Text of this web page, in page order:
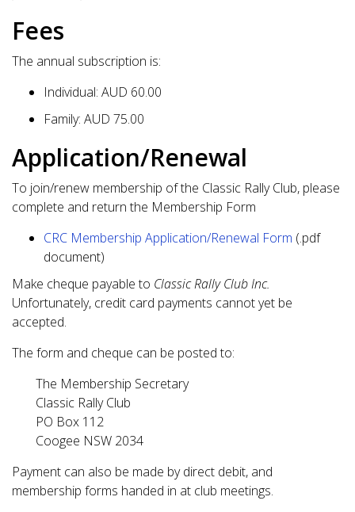
Fees
The annual subscription is:
Individual: AUD 60.00
Family: AUD 75.00
Application/Renewal
To join/renew membership of the Classic Rally Club, please
complete and return the Membership Form
CRC Membership Application/Renewal Form (.pdf
document)
Make cheque payable to Classic Rally Club Inc.
Unfortunately, credit card payments cannot yet be
accepted.
The form and cheque can be posted to:
The Membership Secretary
Classic Rally Club
PO Box 112
Coogee NSW 2034
Payment can also be made by direct debit, and
membership forms handed in at club meetings.